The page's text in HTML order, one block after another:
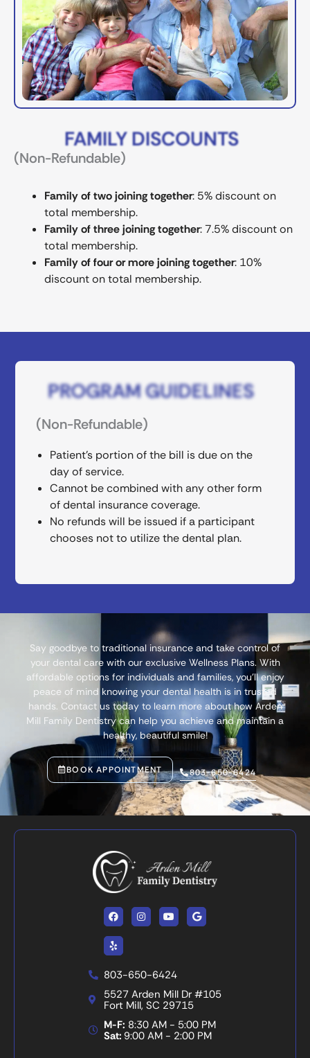
FAMILY DISCOUNTS
(Non-Refundable)
Family of two joining together: 5% discount on
total membership.
Family of three joining together: 7.5% discount on
total membership.
Family of four or more joining together: 10%
discount on total membership.
PROGRAM GUIDELINES
(Non-Refundable)
Patient’s portion of the bill is due on the
day of service.
Cannot be combined with any other form
of dental insurance coverage.
No refunds will be issued if a participant
chooses not to utilize the dental plan.
Say goodbye to traditional insurance and take control of
your dental care with our exclusive Wellness Plans. With
affordable options for individuals and families, you’ll enjoy
peace of mind knowing your dental health is in trusted
hands. Contact us today to learn more about how Arden
Mill Family Dentistry can help you achieve and maintain a
healthy, beautiful smile!
BOOK APPOINTMENT 803-650-6424
FacebookInstagramYoutubeGoogle
Yelp
803-650-6424
5527 Arden Mill Dr #105
Fort Mill, SC 29715
M-F: 8:30 AM - 5:00 PM
Sat: 9:00 AM - 2:00 PM